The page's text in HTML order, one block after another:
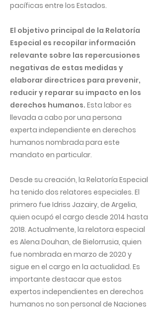
pacíficas entre los Estados.
El objetivo principal de la Relatoría
Especial es recopilar información
relevante sobre las repercusiones
negativas de estas medidas y
elaborar directrices para prevenir,
reducir y reparar su impacto en los
derechos humanos. Esta labor es
llevada a cabo por una persona
experta independiente en derechos
humanos nombrada para este
mandato en particular.
Desde su creación, la Relatoría Especial
ha tenido dos relatores especiales. El
primero fue Idriss Jazairy, de Argelia,
quien ocupó el cargo desde 2014 hasta
2018. Actualmente, la relatora especial
es Alena Douhan, de Bielorrusia, quien
fue nombrada en marzo de 2020 y
sigue en el cargo en la actualidad. Es
importante destacar que estos
expertos independientes en derechos
humanos no son personal de Naciones